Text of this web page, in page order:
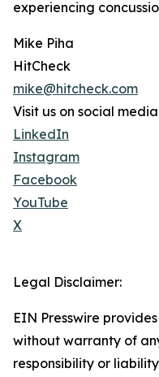
experiencing
Mike Piha
HitCheck
mike@hitcheck.com
Visit us on social
LinkedIn
Instagram
Facebook
YouTube
X
Legal Disclaimer:
EIN Presswire
without warranty of
responsibility or